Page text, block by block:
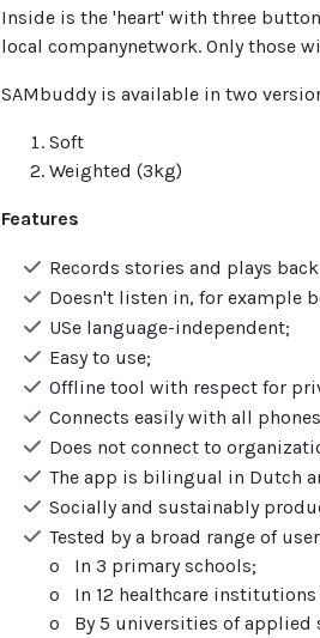
Inside is the 'heart' with three
local companynetwork. Only those
SAMbuddy is available in two
Soft
Weighted (3kg)
Features
Records stories and plays
Doesn't listen in, for example
USe language-independent;
Easy to use;
Offline tool with respect for
Connects easily with all
Does not connect to
The app is bilingual in Dutch
Socially and sustainably
Tested by a broad range of
o In 3 primary schools;
o In 12 healthcare institutions
o By 5 universities of applied